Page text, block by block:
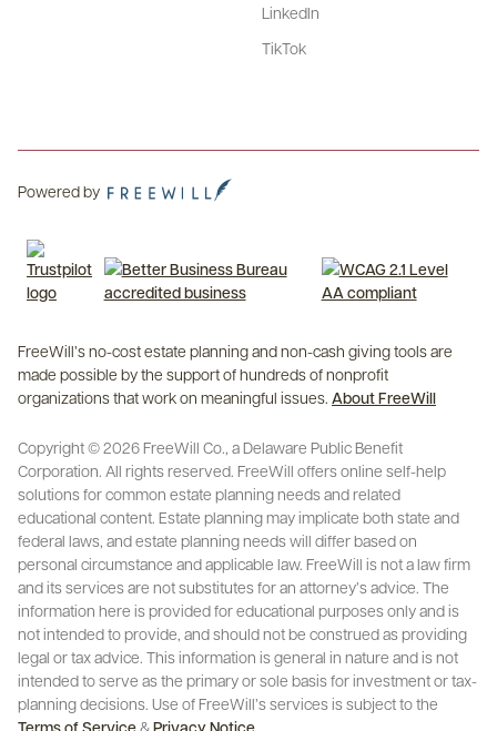
LinkedIn
TikTok
Powered by
FreeWill’s no-cost estate planning and non-cash giving tools are
made possible by the support of hundreds of nonprofit
organizations that work on meaningful issues. About FreeWill
Copyright © 2026 FreeWill Co., a Delaware Public Benefit
Corporation. All rights reserved. FreeWill offers online self-help
solutions for common estate planning needs and related
educational content. Estate planning may implicate both state and
federal laws, and estate planning needs will differ based on
personal circumstance and applicable law. FreeWill is not a law firm
and its services are not substitutes for an attorney’s advice. The
information here is provided for educational purposes only and is
not intended to provide, and should not be construed as providing
legal or tax advice. This information is general in nature and is not
intended to serve as the primary or sole basis for investment or tax-
planning decisions. Use of FreeWill’s services is subject to the
&